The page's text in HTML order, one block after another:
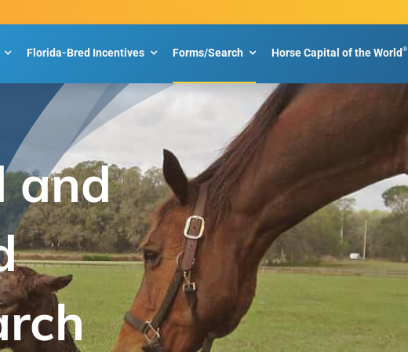
Florida-Bred Incentives Forms/Search Horse Capital of the World®
and